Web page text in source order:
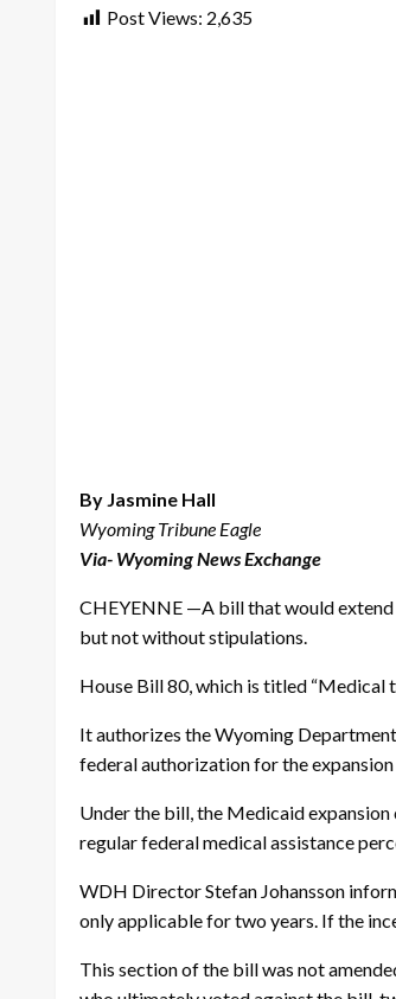
Post Views: 2,635
By Jasmine Hall
Wyoming Tribune Eagle
Via- Wyoming News Exchange
CHEYENNE —A bill that would
but not without stipulations.
House Bill 80, which is titled
It authorizes the Wyoming
federal authorization for the
Under the bill, the Medicaid expansion
regular federal medical assistance
WDH Director Stefan Johansson
only applicable for two years. If the
This section of the bill was not